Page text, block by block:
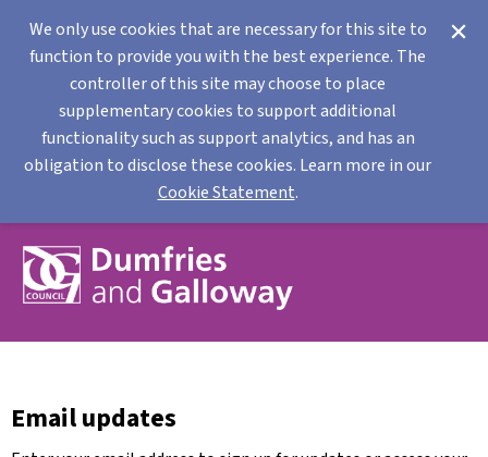
We only use cookies that are necessary for this site to
function to provide you with the best experience. The
controller of this site may choose to place
supplementary cookies to support additional
functionality such as support analytics, and has an
obligation to disclose these cookies. Learn more in our
Cookie Statement.
Email updates